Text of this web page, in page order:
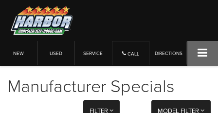
NEW USED SERVICE CALL DIRECTIONS
Manufacturer Specials
FILTER MODEL FILTER